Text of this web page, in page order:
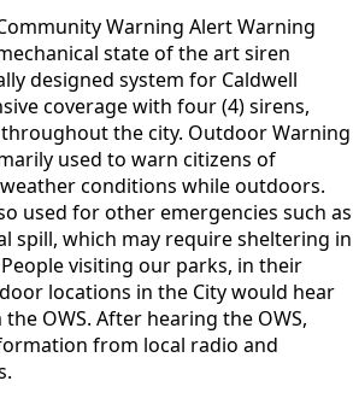
Warning Alert Warning
state of the art siren
designed system for Caldwell
coverage with four (4) sirens,
the city. Outdoor Warning
used to warn citizens of
conditions while outdoors.
used for other emergencies such as
spill, which may require sheltering in
visiting our parks, in their
locations in the City would hear
OWS. After hearing the OWS,
from local radio and